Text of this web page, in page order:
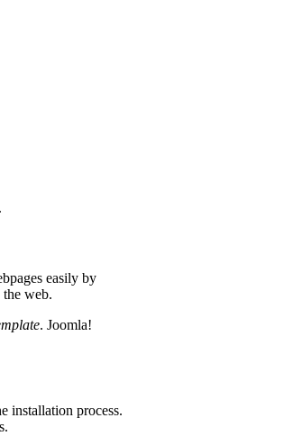
easily by
web.
. Joomla!
installation process.